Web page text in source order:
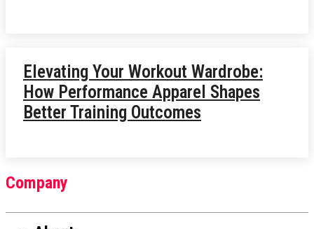
Elevating Your Workout Wardrobe:
How Performance Apparel Shapes
Better Training Outcomes
Company